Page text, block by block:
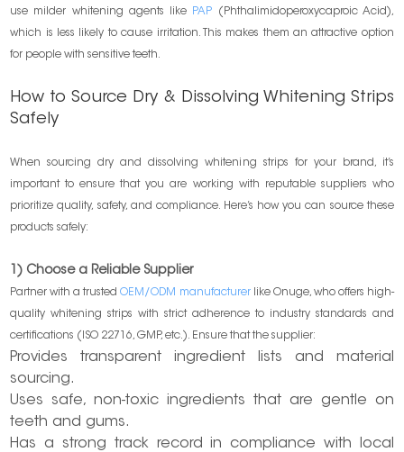
use milder whitening agents like PAP (Phthalimidoperoxycaproic Acid),
which is less likely to cause irritation. This makes them an attractive option
for people with sensitive teeth.
How to Source Dry & Dissolving Whitening Strips
Safely
When sourcing dry and dissolving whitening strips for your brand, it’s
important to ensure that you are working with reputable suppliers who
prioritize quality, safety, and compliance. Here’s how you can source these
products safely:
1) Choose a Reliable Supplier
Partner with a trustedOEM/ODM manufacturerlike Onuge, who offers high-
quality whitening strips with strict adherence to industry standards and
certifications (ISO 22716, GMP, etc.). Ensure that the supplier:
Provides transparent ingredient lists and material
sourcing.
Uses safe, non-toxic ingredients that are gentle on
teeth and gums.
Has a strong track record in compliance with local